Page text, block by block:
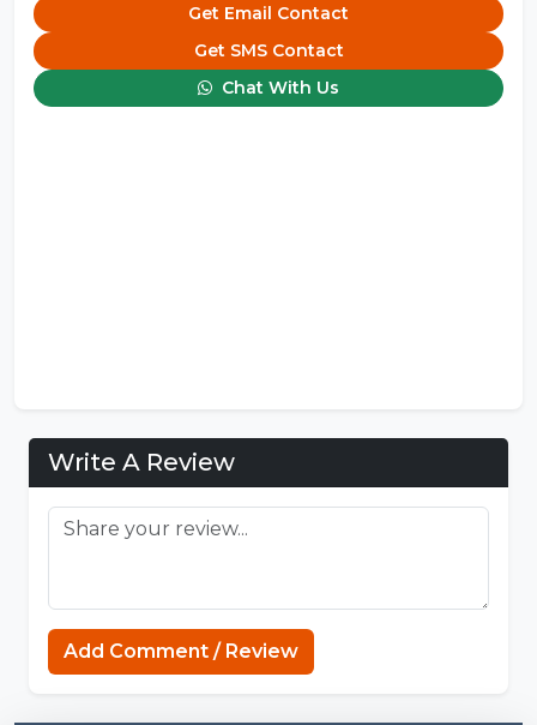
Get Email Contact
Get SMS Contact
Chat With Us
Write A Review
Add Comment / Review